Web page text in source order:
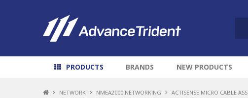
PRODUCTS BRANDS NEW PRODUCTS
NETWORK NMEA2000 NETWORKING ACTISENSE MICRO CABLE